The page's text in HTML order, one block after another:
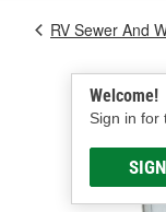
Welcome!
Sign in for
RV Sewer And